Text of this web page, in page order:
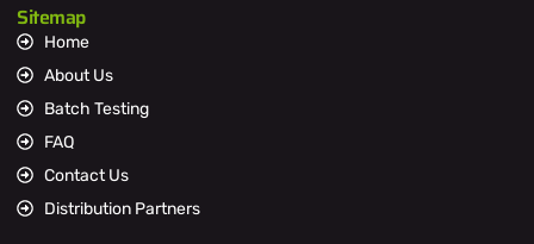
Sitemap
Home
About Us
Batch Testing
FAQ
Contact Us
Distribution Partners